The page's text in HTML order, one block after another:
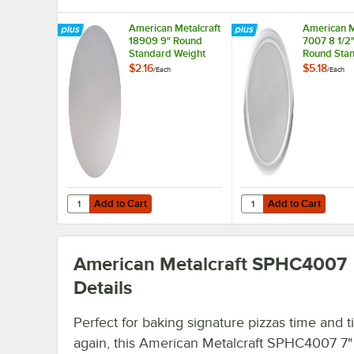
American Metalcraft
18909 9" Round
Standard Weight
Aluminum Pizza Pan
$2.16/Each
Add to Cart
Quantity for American Metalcraft 18909 9" Round
Add to Cart
American
7007 8 1/
Round
Weight
$5.18/Each
Add to Cart
Quantity for American
Add to Cart
American Metalcraft SPHC4007
Details
Perfect for baking signature pizzas time and
again, this American Metalcraft SPHC4007